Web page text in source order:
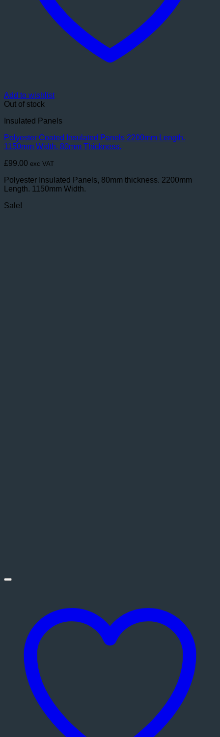
Add to wishlist
Out of stock
Insulated Panels
Polyester Coated Insulated Panels 2200mm Length.
1150mm Width. 80mm Thickness.
£99.00 exc VAT
Polyester Insulated Panels, 80mm thickness. 2200mm
Length. 1150mm Width.
Sale!